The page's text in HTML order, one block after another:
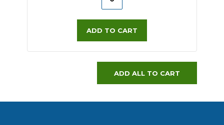
ADD TO CART
ADD ALL TO CART